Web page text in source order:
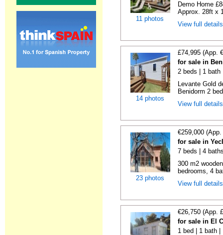
11 photos
Demo Home
Approx. 28ft x
View full
14 photos
£74,995 (App.
for sale in
2 beds | 1 bath
Levante Gold
Benidorm 2
View full
23 photos
€259,000
for sale in
7 beds | 4
300 m2
bedrooms, 4
View full
€26,750 (App.
for sale in El
1 bed | 1 bath